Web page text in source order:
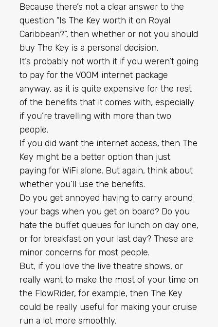
Because there’s not a clear answer to the
question “Is The Key worth it on Royal
Caribbean?”, then whether or not you should
buy The Key is a personal decision.
It’s probably not worth it if you weren’t going
to pay for the VOOM internet package
anyway, as it is quite expensive for the rest
of the benefits that it comes with, especially
if you’re travelling with more than two
people.
If you did want the internet access, then The
Key might be a better option than just
paying for WiFi alone. But again, think about
whether you’ll use the benefits.
Do you get annoyed having to carry around
your bags when you get on board? Do you
hate the buffet queues for lunch on day one,
or for breakfast on your last day? These are
minor concerns for most people.
But, if you love the live theatre shows, or
really want to make the most of your time on
the FlowRider, for example, then The Key
could be really useful for making your cruise
run a lot more smoothly.